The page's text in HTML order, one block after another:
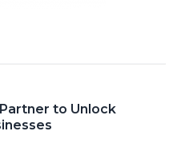
to Unlock